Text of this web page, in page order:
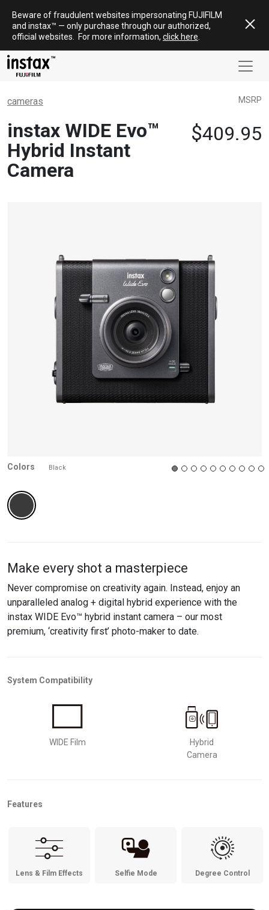
content
Beware of fraudulent websites impersonating FUJIFILM
and instax™ — onlypurchase through our authorized,
official websites
For more information, click here
cameras MSRP
instax WIDE Evo™
Hybrid Instant
Camera
$409.95
Make every shot a masterpiece
Never compromise on creativity again. Instead, enjoy an
unparalleled analog + digital hybrid experience with the
instax WIDE Evo™ hybrid instant camera – our most
premium, ‘creativity first’ photo-maker to date.
System Compatibility
WIDE Film
Hybrid
Camera
Features
Lens & Film Effects Selfie Mode Degree Control
Colors Black